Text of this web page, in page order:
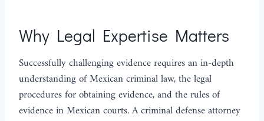
Why Legal Expertise Matters
Successfully challenging evidence requires an in-depth
understanding of Mexican criminal law, the legal
procedures for obtaining evidence, and the rules of
evidence in Mexican courts. A criminal defense attorney